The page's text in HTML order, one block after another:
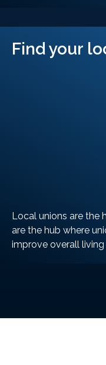
Find your
Local unions are the
are the hub where
improve overall